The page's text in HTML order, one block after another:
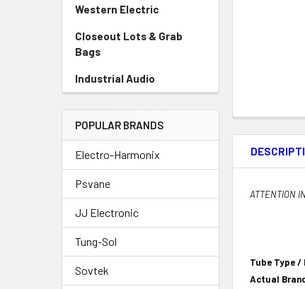
Western Electric
Closeout Lots & Grab
Bags
Industrial Audio
POPULAR BRANDS
Electro-Harmonix
Psvane
JJ Electronic
Tung-Sol
Sovtek
ATTENTION
Tube Type /
Actual